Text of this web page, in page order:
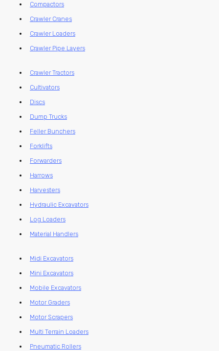
Compactors
Crawler Cranes
Crawler Loaders
Crawler Pipe Layers
Crawler Tractors
Cultivators
Discs
Dump Trucks
Feller Bunchers
Forklifts
Forwarders
Harrows
Harvesters
Hydraulic Excavators
Log Loaders
Material Handlers
Midi Excavators
Mini Excavators
Mobile Excavators
Motor Graders
Motor Scrapers
Multi Terrain Loaders
Pneumatic Rollers